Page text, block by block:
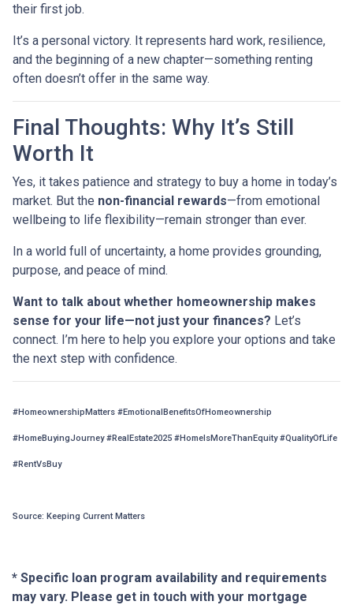
their first job.
It’s a personal victory. It represents hard work, resilience,
and the beginning of a new chapter—something renting
often doesn’t offer in the same way.
Final Thoughts: Why It’s Still
Worth It
Yes, it takes patience and strategy to buy a home in today’s
market. But the non-financial rewards—from emotional
wellbeing to life flexibility—remain stronger than ever.
In a world full of uncertainty, a home provides grounding,
purpose, and peace of mind.
Want to talk about whether homeownership makes
sense for your life—not just your finances? Let’s
connect. I’m here to help you explore your options and take
the next step with confidence.
#HomeownershipMatters #EmotionalBenefitsOfHomeownership
#HomeBuyingJourney #RealEstate2025 #HomeIsMoreThanEquity #QualityOfLife
#RentVsBuy
Source: Keeping Current Matters
* Specific loan program availability and requirements
may vary. Please get in touch with your mortgage